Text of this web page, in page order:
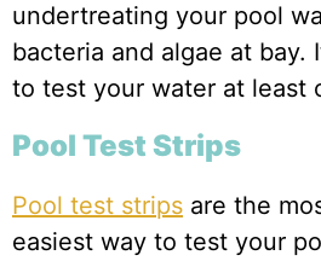
undertreating your pool
bacteria and algae at bay.
to test your water at least
Pool Test Strips
Pool test strips are the
easiest way to test your